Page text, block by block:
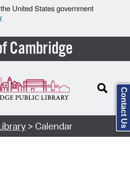
United States government
Cambridge
> Calendar Contact Us